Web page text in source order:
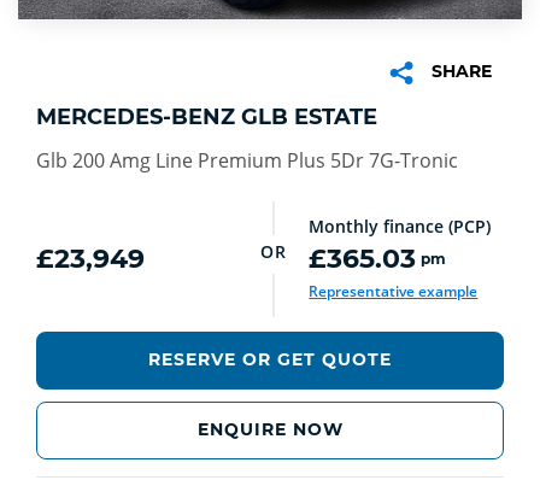
SHARE
MERCEDES-BENZ GLB ESTATE
Glb 200 Amg Line Premium Plus 5Dr 7G-Tronic
£23,949 OR
Monthly finance (PCP)
£365.03 pm
Representative example
RESERVE OR GET QUOTE
ENQUIRE NOW